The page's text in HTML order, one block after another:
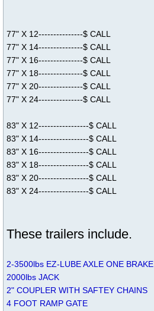
77" X 12---------------$ CALL
77" X 14---------------$ CALL
77" X 16---------------$ CALL
77" X 18---------------$ CALL
77" X 20---------------$ CALL
77" X 24---------------$ CALL
83" X 12-----------------$ CALL
83" X 14-----------------$ CALL
83" X 16-----------------$ CALL
83" X 18-----------------$ CALL
83" X 20-----------------$ CALL
83" X 24-----------------$ CALL
These trailers include.
2-3500lbs EZ-LUBE AXLE ONE BRAKE
2000lbs JACK
2" COUPLER WITH SAFTEY CHAINS
4 FOOT RAMP GATE